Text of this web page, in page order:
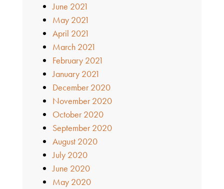
June 2021
May 2021
April 2021
March 2021
February 2021
January 2021
December 2020
November 2020
October 2020
September 2020
August 2020
July 2020
June 2020
May 2020